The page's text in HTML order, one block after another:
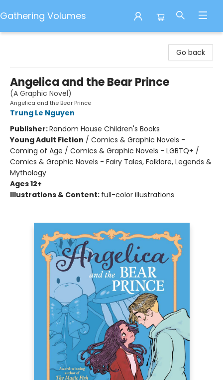
Gathering Volumes
Go back
Angelica and the Bear Prince
(A Graphic Novel)
Angelica and the Bear Prince
Trung Le Nguyen
Publisher:Random House Children's Books
Young Adult Fiction / Comics & Graphic Novels -
Coming of Age / Comics & Graphic Novels - LGBTQ+ /
Comics & Graphic Novels - Fairy Tales, Folklore, Legends &
Mythology
Ages 12+
Illustrations & Content: full-color illustrations